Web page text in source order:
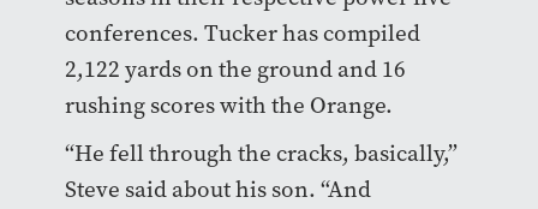
conferences. Tucker has compiled
2,122 yards on the ground and 16
rushing scores with the Orange.
“He fell through the cracks, basically,”
Steve said about his son. “And